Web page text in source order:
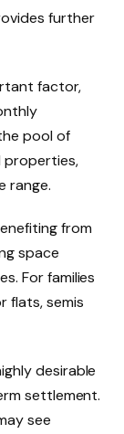
further
factor,
pool of
range.
from
space
For families
flats, semis
desirable
settlement.
see